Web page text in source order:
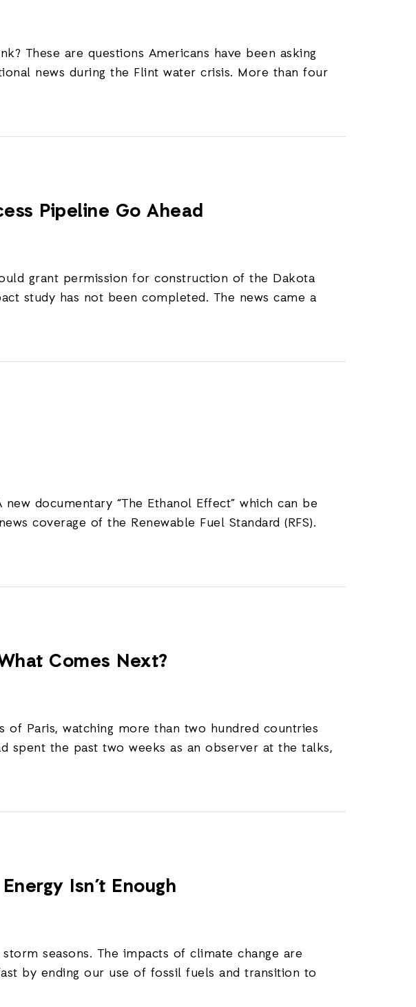
These are questions Americans have been asking
news during the Flint water crisis. More than four
Pipeline Go Ahead
grant permission for construction of the Dakota
study has not been completed. The news came a
documentary “The Ethanol Effect” which can be
coverage of the Renewable Fuel Standard (RFS).
Comes Next?
Paris, watching more than two hundred countries
spent the past two weeks as an observer at the talks,
Isn’t Enough
seasons. The impacts of climate change are
by ending our use of fossil fuels and transition to